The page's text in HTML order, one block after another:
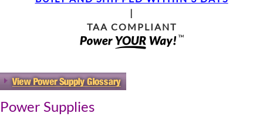
|
TAA COMPLIANT
Power Supplies